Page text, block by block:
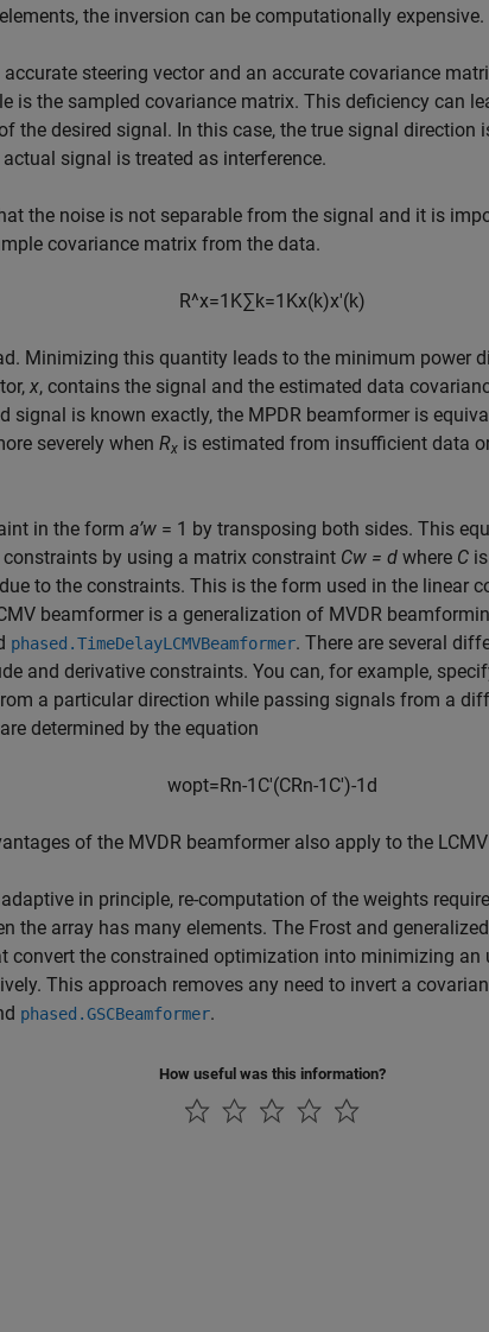
the inversion can be computationally expensive.
steering vector and an accurate covariance
is the sampled covariance matrix. This deficiency can
the desired signal. In this case, the true signal
signal is treated as interference.
the noise is not separable from the signal and it is
covariance matrix from the data.
R^x=1 K∑k=1 Kx(k)x′(k)
Minimizing this quantity leads to the minimum power
x, contains the signal and the estimated data
signal is known exactly, the MPDR beamformer is
severely when Rx is estimated from insufficient data
in the form a’w = 1 by transposing both sides. This
by using a matrix constraint Cw = d where C
to the constraints. This is the form used in the linear
beamformer is a generalization of MVDR
phased.TimeDelayLCMVBeamformer. There are several
and derivative constraints. You can, for example,
a particular direction while passing signals from a
determined by the equation
wopt=Rn-1 C′(CRn-1 C')-1d
of the MVDR beamformer also apply to the
in principle, re-computation of the weights
the array has many elements. The Frost and
convert the constrained optimization into minimizing an
This approach removes any need to invert a
phased.GSCBeamformer.
How useful was this information?